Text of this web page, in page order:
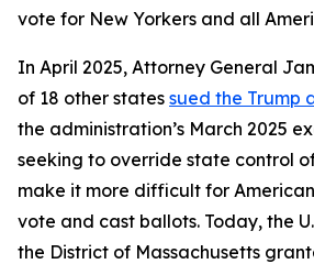
vote for New Yorkers and all
In April 2025, Attorney General
of 18 other states sued the Trump
the administration’s March 2025
seeking to override state control
make it more difficult for
vote and cast ballots. Today, the
the District of Massachusetts